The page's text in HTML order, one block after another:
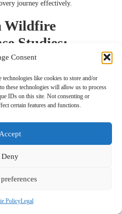
Consent
technologies like cookies to store and/or
these technologies will allow us to process
IDs on this site. Not consenting or
certain features and functions.
Accept
Deny
PolicyLegal
journey effectively.
Wildfire
Studies:
for Future
can yield valuable insights and
and response strategies. By
protocols.
Lessons from
critical importance of preparedness
California, where rapid evacuation